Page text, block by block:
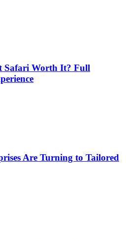
Safari Worth It? Full
Are Turning to Tailored